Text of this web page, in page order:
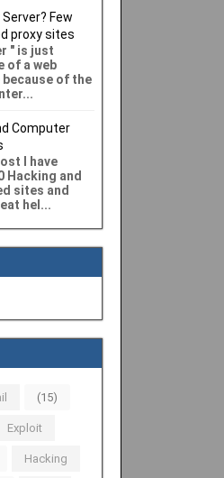
Few
proxy sites
" is just
of a web
of the
Computer
I have
Hacking and
sites and
hel...
(15)
Exploit
Hacking